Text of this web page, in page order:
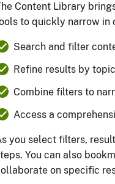
Content Library
to quickly narrow in
Search and filter
Refine results by
Combine filters to
Access a
you select filters,
You can also
on specific